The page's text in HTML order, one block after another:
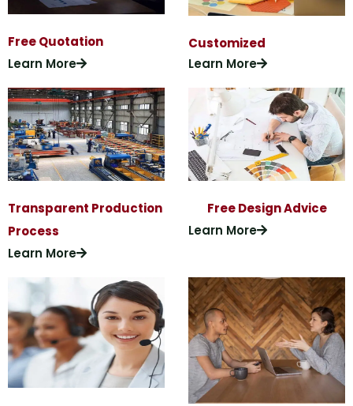
Free Quotation
Learn More
Customized
Learn More
Transparent Production
Process
Learn More
Free Design Advice
Learn More